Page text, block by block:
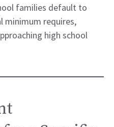
families default to
minimum requires,
high school